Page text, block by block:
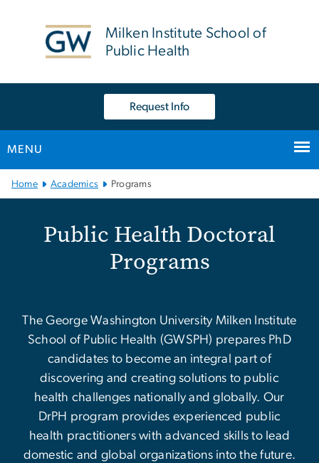
Milken Institute School of
Public Health
Request Info
MENU
Main Bootstrap Navigation
Home Academics Programs
Public Health Doctoral
Programs
The George Washington University Milken Institute
School of Public Health (GWSPH) prepares PhD
candidates to become an integral part of
discovering and creating solutions to public
health challenges nationally and globally. Our
DrPH program provides experienced public
health practitioners with advanced skills to lead
domestic and global organizations into the future.